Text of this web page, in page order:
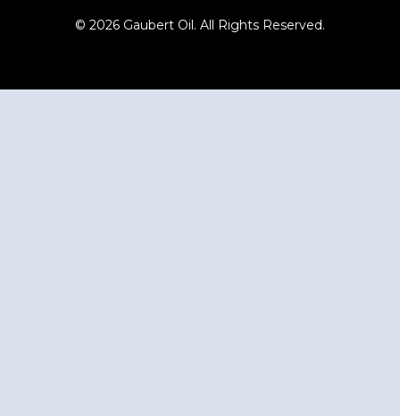
© 2026 Gaubert Oil. All Rights Reserved.